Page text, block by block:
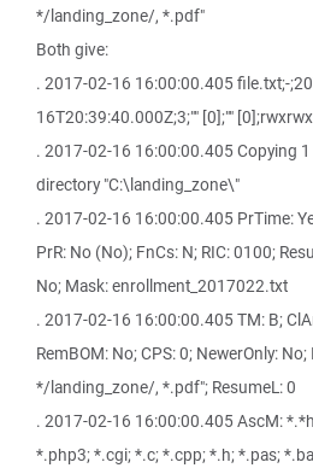
*/landing_zone/, *.pdf"
Both give:
. 2017-02-16 16:00:00.405 file.txt;-
16T20:39:40.000Z;3;"" [0];""
. 2017-02-16 16:00:00.405 Copying
directory "C:\landing_zone\"
. 2017-02-16 16:00:00.405 PrTime:
PrR: No (No); FnCs: N; RIC: 0100;
No; Mask: enrollment_2017022.txt
. 2017-02-16 16:00:00.405 TM: B;
RemBOM: No; CPS: 0; NewerOnly:
*/landing_zone/, *.pdf"; ResumeL: 0
. 2017-02-16 16:00:00.405 AscM:
*.php3; *.cgi; *.c; *.cpp; *.h; *.pas;